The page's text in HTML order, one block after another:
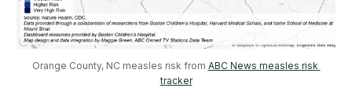
Orange County, NC measles risk from ABC News measles risk
tracker